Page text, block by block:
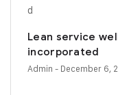
Lean service
incorporated
Admin - December 6,